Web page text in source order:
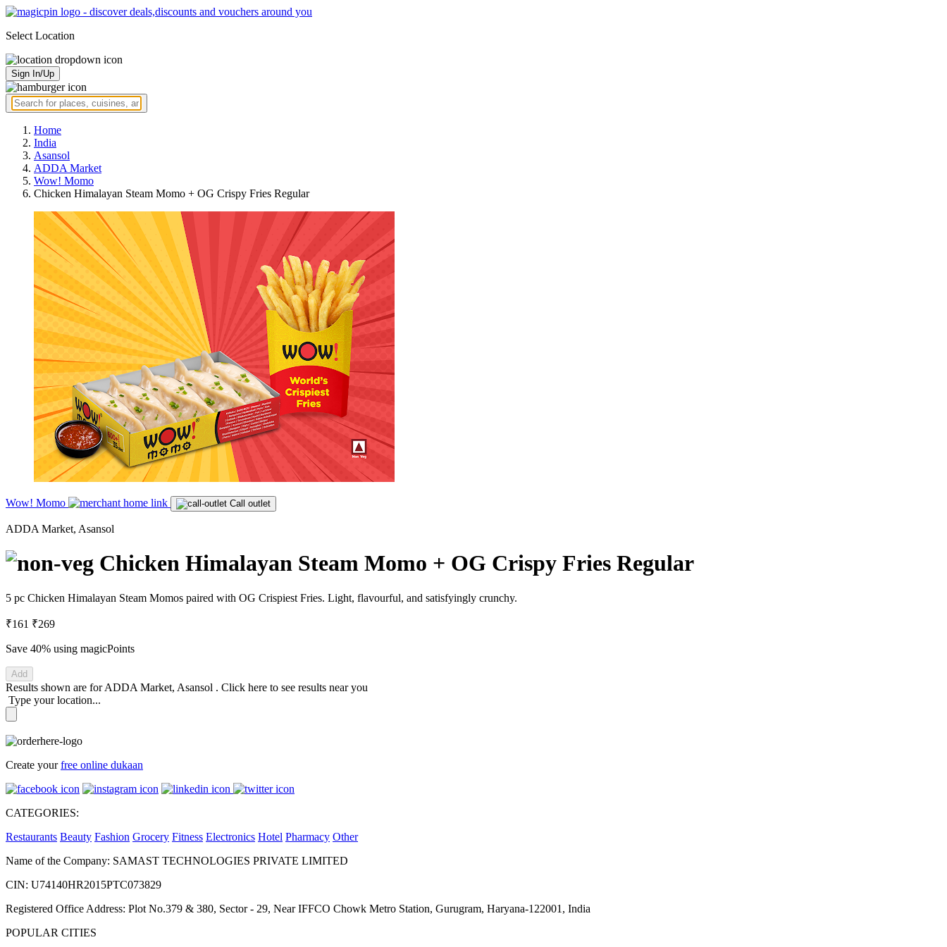
Select Location
Sign In/Up
Home
India
Asansol
ADDA Market
Wow! Momo
Chicken Himalayan Steam Momo + OG Crispy Fries Regular
Wow! Momo Call outlet
ADDA Market, Asansol
Chicken Himalayan Steam Momo + OG Crispy Fries Regular
5 pc Chicken Himalayan Steam Momos paired with OG Crispiest Fries. Light, flavourful, and satisfyingly crunchy.
₹161 ₹269
Save 40% using magicPoints
Add
Results shown are forADDA Market, Asansol . Click here to see results near you
Type your location...
Create yourfree online dukaan
CATEGORIES:
Restaurants Beauty Fashion Grocery Fitness Electronics Hotel Pharmacy Other
Name of the Company: SAMAST TECHNOLOGIES PRIVATE LIMITED
CIN: U74140HR2015PTC073829
Registered Office Address: Plot No.379 & 380, Sector - 29, Near IFFCO Chowk Metro Station, Gurugram, Haryana-122001, India
POPULAR CITIES